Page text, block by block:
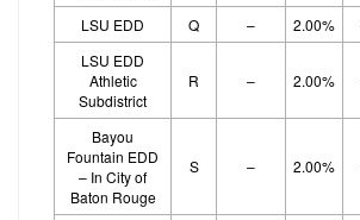
LSU EDD Q – 2.00%
LSU EDD
Athletic
Subdistrict
R – 2.00%
Bayou
Fountain EDD
– In City of
Baton Rouge
S – 2.00%